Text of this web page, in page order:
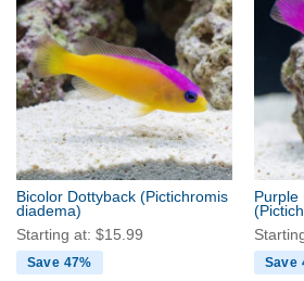
Bicolor Dottyback (Pictichromis
diadema)
Starting at: $15.99
Save 47%
Purple
Save